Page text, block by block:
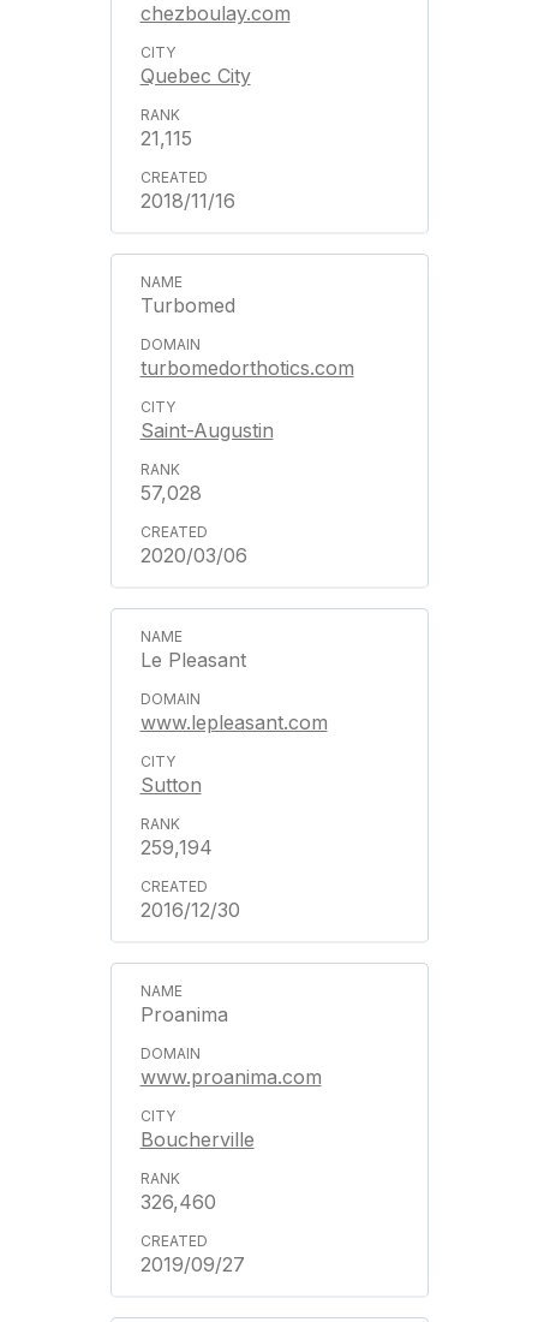
chezboulay.com
Quebec City
21,115
2018/11/16
Turbomed
turbomedorthotics.com
Saint-Augustin
57,028
2020/03/06
Le Pleasant
www.lepleasant.com
Sutton
259,194
2016/12/30
Proanima
www.proanima.com
Boucherville
326,460
2019/09/27